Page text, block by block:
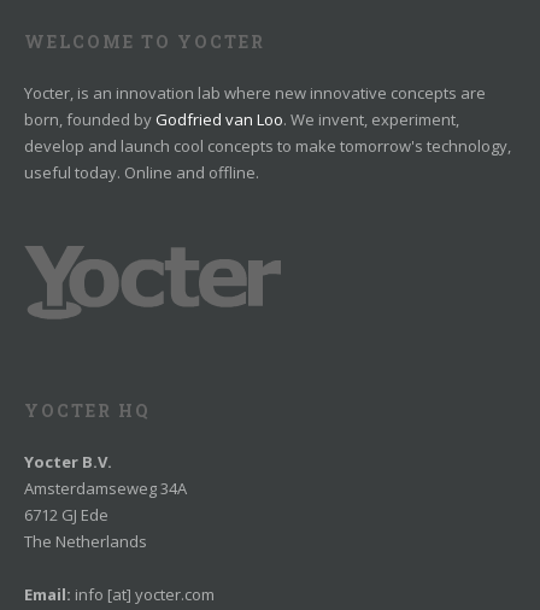
WELCOME TO YOCTER
Yocter, is an innovation lab where new innovative concepts are
born, founded by Godfried van Loo. We invent, experiment,
develop and launch cool concepts to make tomorrow's technology,
useful today. Online and offline.
YOCTER HQ
Yocter B.V.
Amsterdamseweg 34A
6712 GJ Ede
The Netherlands
Email: info [at] yocter.com